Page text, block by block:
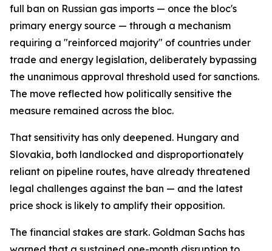
full ban on Russian gas imports — once the bloc's
primary energy source — through a mechanism
requiring a "reinforced majority" of countries under
trade and energy legislation, deliberately bypassing
the unanimous approval threshold used for sanctions.
The move reflected how politically sensitive the
measure remained across the bloc.
That sensitivity has only deepened. Hungary and
Slovakia, both landlocked and disproportionately
reliant on pipeline routes, have already threatened
legal challenges against the ban — and the latest
price shock is likely to amplify their opposition.
The financial stakes are stark. Goldman Sachs has